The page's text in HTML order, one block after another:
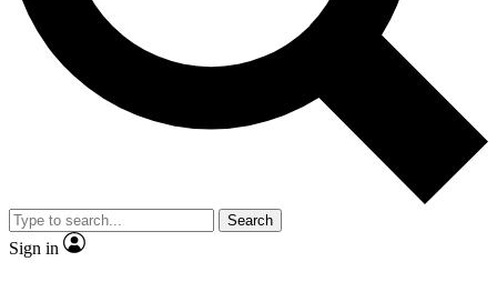
No ads, ever
Exclusive, original
reporting
video
Member-only features
Search
Sign in